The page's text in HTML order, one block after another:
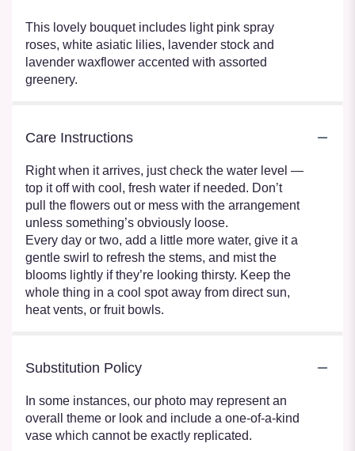
This lovely bouquet includes light pink spray
roses, white asiatic lilies, lavender stock and
lavender waxflower accented with assorted
greenery.
Care Instructions
Right when it arrives, just check the water level —
top it off with cool, fresh water if needed. Don’t
pull the flowers out or mess with the arrangement
unless something’s obviously loose.
Every day or two, add a little more water, give it a
gentle swirl to refresh the stems, and mist the
blooms lightly if they’re looking thirsty. Keep the
whole thing in a cool spot away from direct sun,
heat vents, or fruit bowls.
Substitution Policy
In some instances, our photo may represent an
overall theme or look and include a one-of-a-kind
vase which cannot be exactly replicated.